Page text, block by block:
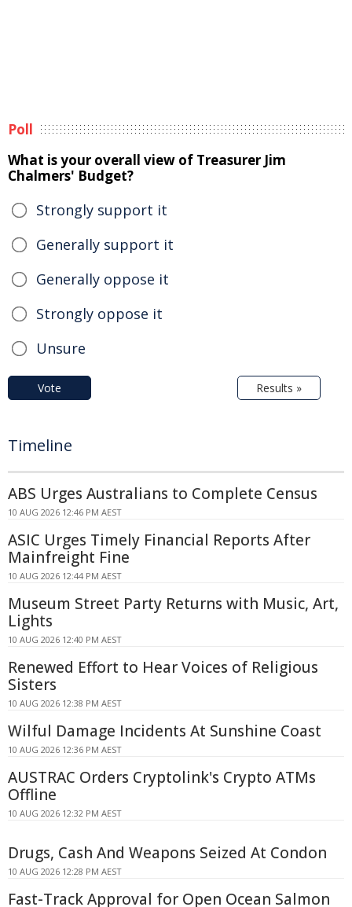
Poll
What is your overall view of Treasurer Jim
Chalmers' Budget?
Strongly support it
Generally support it
Generally oppose it
Strongly oppose it
Unsure
Vote Results »
Timeline
ABS Urges Australians to Complete Census
10 AUG 2026 12:46 PM AEST
ASIC Urges Timely Financial Reports After
Mainfreight Fine
10 AUG 2026 12:44 PM AEST
Museum Street Party Returns with Music, Art,
Lights
10 AUG 2026 12:40 PM AEST
Renewed Effort to Hear Voices of Religious
Sisters
10 AUG 2026 12:38 PM AEST
Wilful Damage Incidents At Sunshine Coast
10 AUG 2026 12:36 PM AEST
AUSTRAC Orders Cryptolink's Crypto ATMs
Offline
10 AUG 2026 12:32 PM AEST
Drugs, Cash And Weapons Seized At Condon
10 AUG 2026 12:28 PM AEST
Fast-Track Approval for Open Ocean Salmon